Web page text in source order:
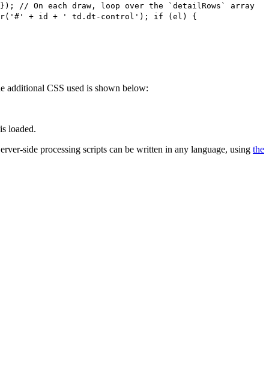
On each draw, loop over the `detailRows` array
+ id + ' td.dt-control'); if (el) {
additional CSS used is shown below:
loaded.
side processing scripts can be written in any language, using the